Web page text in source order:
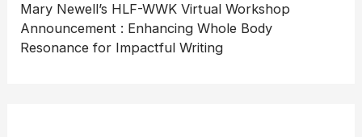
Mary Newell’s HLF-WWK Virtual Workshop
Announcement : Enhancing Whole Body
Resonance for Impactful Writing